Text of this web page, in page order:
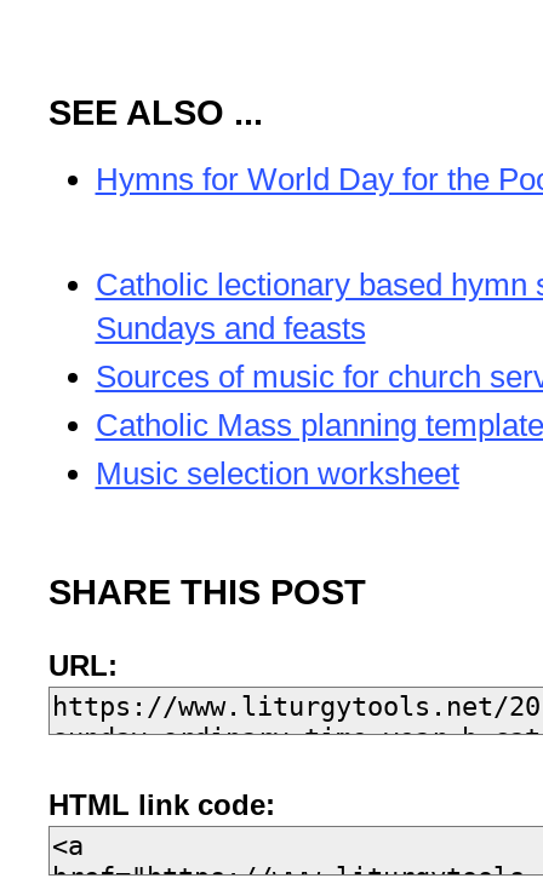
SEE ALSO ...
Hymns for World Day for the
Catholic lectionary based hymn
Sundays and feasts
Sources of music for church
Catholic Mass planning template
Music selection worksheet
SHARE THIS POST
URL:
HTML link code: